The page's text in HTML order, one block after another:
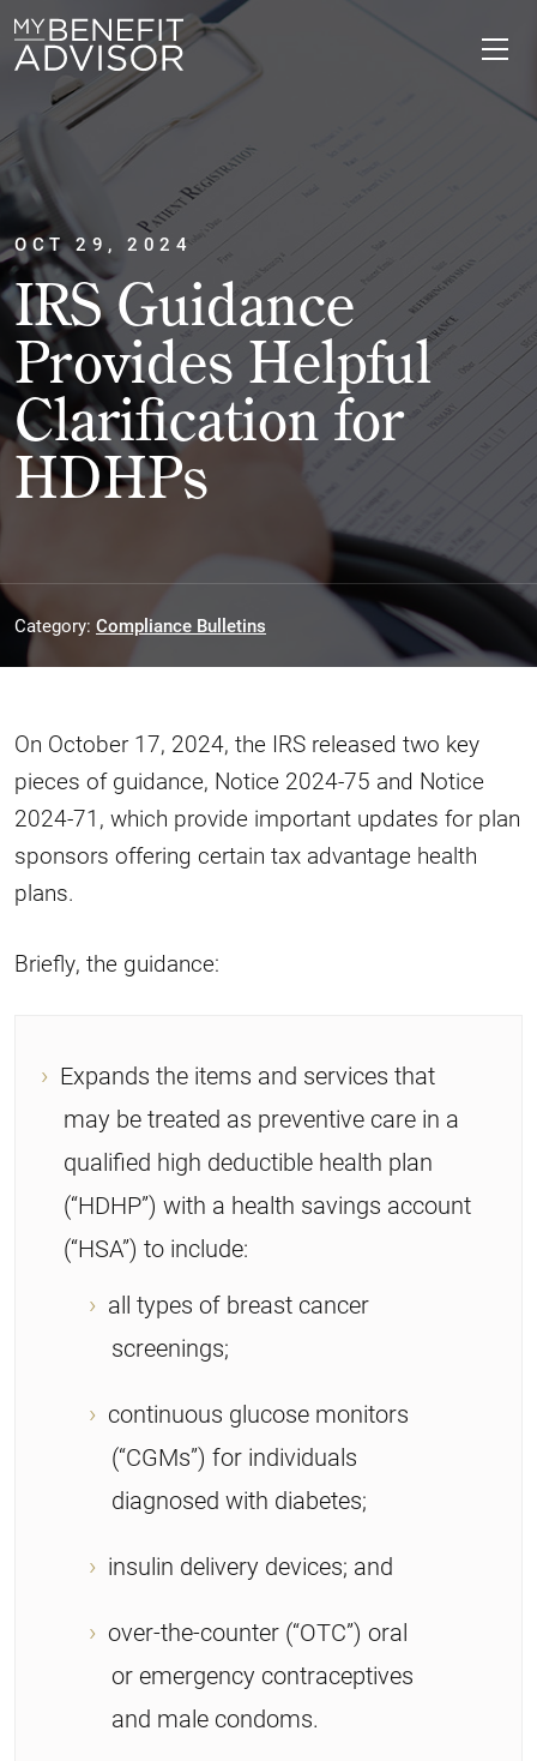
OCT 29, 2024
IRS Guidance
Provides Helpful
Clarification for
HDHPs
Category: Compliance Bulletins
On October 17, 2024, the IRS released two key
pieces of guidance, Notice 2024-75 and Notice
2024-71, which provide important updates for plan
sponsors offering certain tax advantage health
plans.
Briefly, the guidance:
Expands the items and services that
may be treated as preventive care in a
qualified high deductible health plan
(“HDHP”) with a health savings account
(“HSA”) to include:
all types of breast cancer
screenings;
continuous glucose monitors
(“CGMs”) for individuals
diagnosed with diabetes;
insulin delivery devices; and
over-the-counter (“OTC”) oral
or emergency contraceptives
and male condoms.